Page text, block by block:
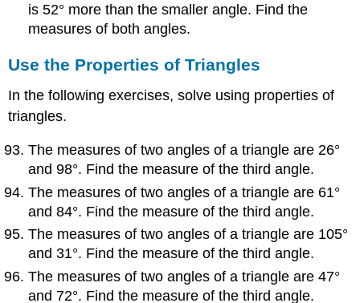
is 52° more than the smaller angle. Find the
measures of both angles.
Use the Properties of Triangles
In the following exercises, solve using properties of
triangles.
The measures of two angles of a triangle are 26°
and 98°. Find the measure of the third angle.
The measures of two angles of a triangle are 61°
and 84°. Find the measure of the third angle.
The measures of two angles of a triangle are 105°
and 31°. Find the measure of the third angle.
The measures of two angles of a triangle are 47°
and 72°. Find the measure of the third angle.